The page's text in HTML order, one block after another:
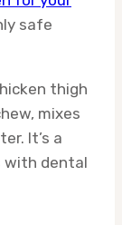
safe
thigh
mixes
It’s a
with dental